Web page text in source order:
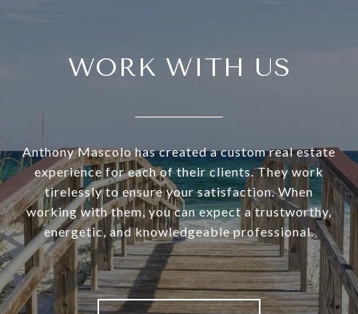
WORK WITH US
Anthony Mascolo has created a custom real estate
experience for each of their clients. They work
tirelessly to ensure your satisfaction. When
working with them, you can expect a trustworthy,
energetic, and knowledgeable professional.